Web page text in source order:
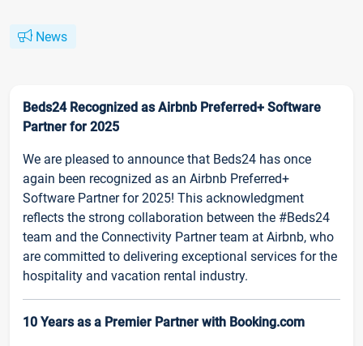
News
Beds24 Recognized as Airbnb Preferred+ Software
Partner for 2025
We are pleased to announce that Beds24 has once
again been recognized as an Airbnb Preferred+
Software Partner for 2025! This acknowledgment
reflects the strong collaboration between the #Beds24
team and the Connectivity Partner team at Airbnb, who
are committed to delivering exceptional services for the
hospitality and vacation rental industry.
10 Years as a Premier Partner with Booking.com